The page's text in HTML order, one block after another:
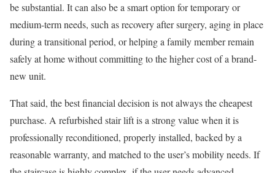
be substantial. It can also be a smart option for temporary or
medium-term needs, such as recovery after surgery, aging in place
during a transitional period, or helping a family member remain
safely at home without committing to the higher cost of a brand-
new unit.
That said, the best financial decision is not always the cheapest
purchase. A refurbished stair lift is a strong value when it is
professionally reconditioned, properly installed, backed by a
reasonable warranty, and matched to the user’s mobility needs. If